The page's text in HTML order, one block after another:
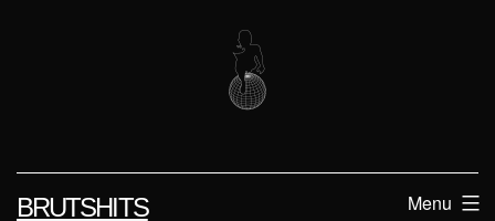
BRUTSHITS Menu